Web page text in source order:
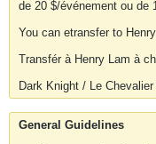
de 20 $/événement ou de
You can etransfer to
Transfér à Henry Lam à
Dark Knight / Le Chevalier
General Guidelines